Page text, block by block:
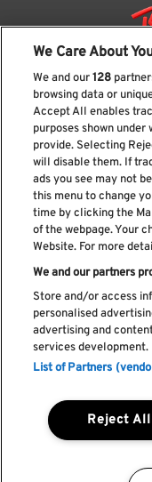
Read
We Care About
We and our128
browsing data or
Accept All enables
purposes shown
provide. Selecting
will disable them. If
ads you see may not
this menu to change
time by clicking the
of the webpage. Your
Website. For more
We and our partners
Store and/or access
personalised
advertising and
services development.
List of Partners
Reject All